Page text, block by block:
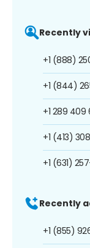
Recently
+1 (888)
+1 (844)
+1 289 409
+1 (413)
+1 (631)
Recently
+1 (855)